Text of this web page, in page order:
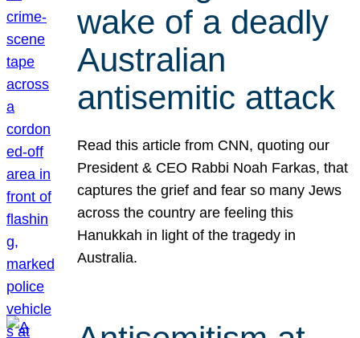
wake of a deadly
Australian
antisemitic attack
Read this article from CNN, quoting our
President & CEO Rabbi Noah Farkas, that
captures the grief and fear so many Jews
across the country are feeling this
Hanukkah in light of the tragedy in
Australia.